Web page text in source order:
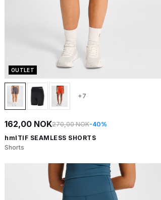
OUTLET
+7
162,00 NOK270,00 NOK-40%
hmlTIF SEAMLESS SHORTS
Shorts